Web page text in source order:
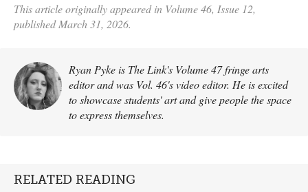
This article originally appeared in Volume 46, Issue 12,
published March 31, 2026.
Ryan Pyke is The Link's Volume 47 fringe arts
editor and was Vol. 46's video editor. He is excited
to showcase students' art and give people the space
to express themselves.
RELATED READING